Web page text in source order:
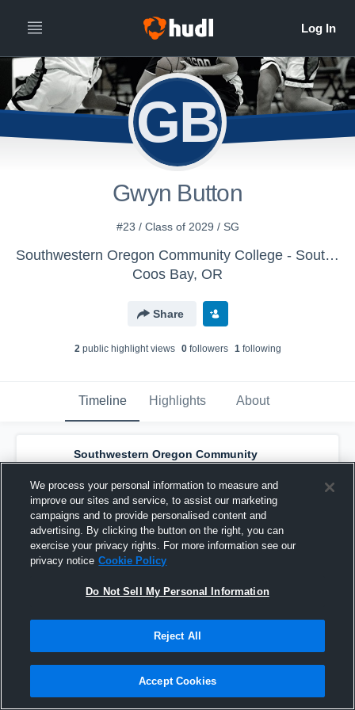
GB
Gwyn Button
#23 / Class of 2029 / SG
Southwestern Oregon Community College - Southwestern Oregon Women's Basketball
Coos Bay, OR
Share
2public highlight views 0followers 1following
Timeline Highlights About
Southwestern Oregon Community
College - Southwestern Oregon Women's
Basketball has a new highlight. — withBree
Turner
and other s
February 27th at 4:45 AM
We process your personal information to measure and
improve our sites and service, to assist our marketing
campaigns and to provide personalised content and
advertising. By clicking the button on the right, you can
exercise your privacy rights. For more information see our
privacy notice Cookie Policy
Do Not Sell My Personal Information
Reject All
Accept Cookies